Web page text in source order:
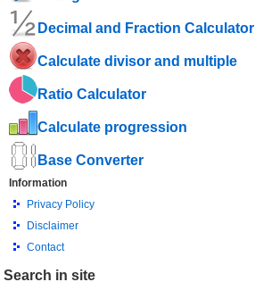
Decimal and Fraction Calculator
Calculate divisor and multiple
Ratio Calculator
Calculate progression
Base Converter
Information
Privacy Policy
Disclaimer
Contact
Search in site